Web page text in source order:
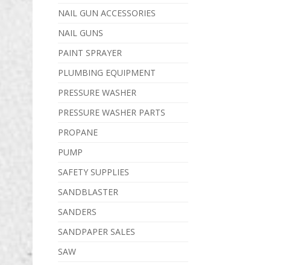
NAIL GUN ACCESSORIES
NAIL GUNS
PAINT SPRAYER
PLUMBING EQUIPMENT
PRESSURE WASHER
PRESSURE WASHER PARTS
PROPANE
PUMP
SAFETY SUPPLIES
SANDBLASTER
SANDERS
SANDPAPER SALES
SAW